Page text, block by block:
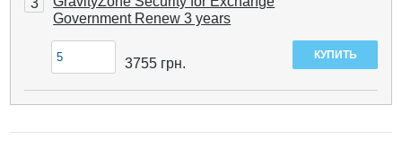
Government Renew 3 years
3755 грн.